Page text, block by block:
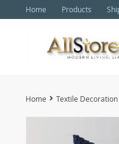
Home Products
Home Textile Decoration